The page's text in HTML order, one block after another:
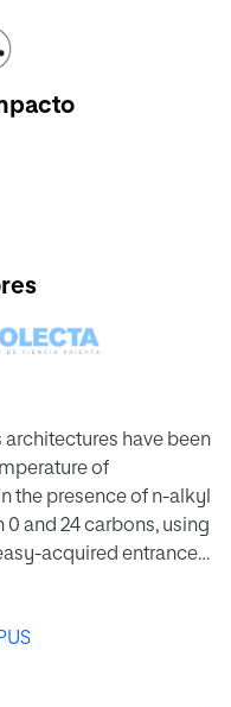
have been
of
the presence of n-alkyl
and 24 carbons, using
acquired entrance
The
carried out by
the architecture with